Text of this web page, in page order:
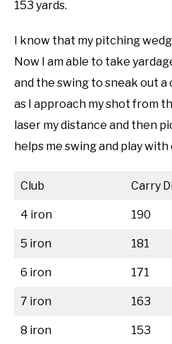
153 yards.
I know that my pitching
Now I am able to take
and the swing to sneak out a
as I approach my shot from
laser my distance and then
helps me swing and play
Club Carry
4 iron 190
5 iron 181
6 iron 171
7 iron 163
8 iron 153